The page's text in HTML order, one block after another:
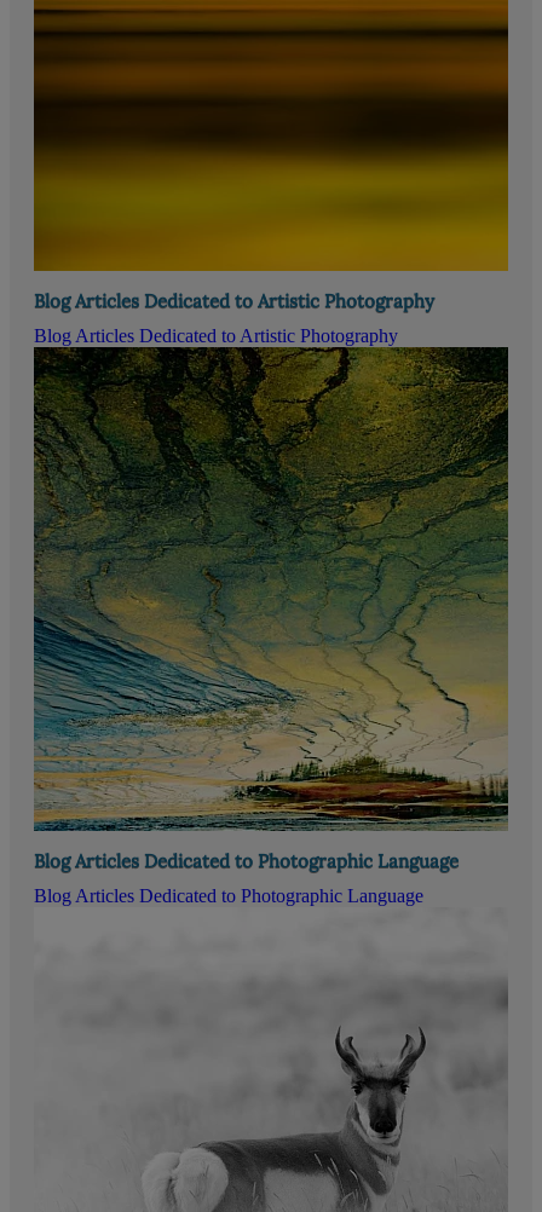
Blog Articles Dedicated to Artistic Photography
Blog Articles Dedicated to Artistic Photography
Blog Articles Dedicated to Photographic Language
Blog Articles Dedicated to Photographic Language